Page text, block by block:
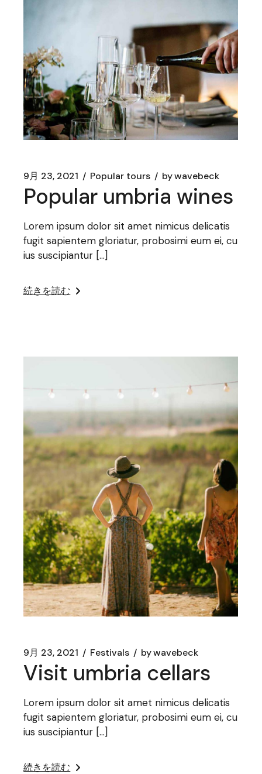
9月 23, 2021 Popular tours bywavebeck
Popular umbria wines
Lorem ipsum dolor sit amet nimicus delicatis
fugit sapientem gloriatur, probosimi eum ei, cu
ius suscipiantur […]
続きを読む
9月 23, 2021 Festivals bywavebeck
Visit umbria cellars
Lorem ipsum dolor sit amet nimicus delicatis
fugit sapientem gloriatur, probosimi eum ei, cu
ius suscipiantur […]
続きを読む